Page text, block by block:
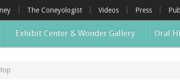
The Coneyologist Videos Press
Exhibit Center & Wonder Gallery Oral